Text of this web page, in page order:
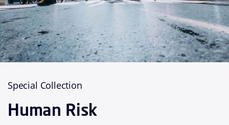
Special Collection
Human Risk